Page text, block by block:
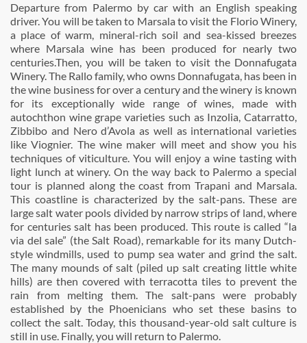
Departure from Palermo by car with an English speaking
driver. You will be taken to Marsala to visit the Florio Winery,
a place of warm, mineral-rich soil and sea-kissed breezes
where Marsala wine has been produced for nearly two
centuries.Then, you will be taken to visit the Donnafugata
Winery. The Rallo family, who owns Donnafugata, has been in
the wine business for over a century and the winery is known
for its exceptionally wide range of wines, made with
autochthon wine grape varieties such as Inzolia, Catarratto,
Zibbibo and Nero d’Avola as well as international varieties
like Viognier. The wine maker will meet and show you his
techniques of viticulture. You will enjoy a wine tasting with
light lunch at winery. On the way back to Palermo a special
tour is planned along the coast from Trapani and Marsala.
This coastline is characterized by the salt-pans. These are
large salt water pools divided by narrow strips of land, where
for centuries salt has been produced. This route is called “la
via del sale” (the Salt Road), remarkable for its many Dutch-
style windmills, used to pump sea water and grind the salt.
The many mounds of salt (piled up salt creating little white
hills) are then covered with terracotta tiles to prevent the
rain from melting them. The salt-pans were probably
established by the Phoenicians who set these basins to
collect the salt. Today, this thousand-year-old salt culture is
still in use. Finally, you will return to Palermo.